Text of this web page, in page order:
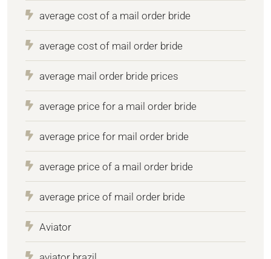
average cost of a mail order bride
average cost of mail order bride
average mail order bride prices
average price for a mail order bride
average price for mail order bride
average price of a mail order bride
average price of mail order bride
Aviator